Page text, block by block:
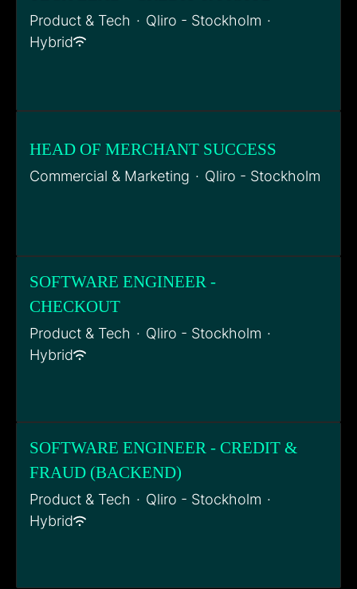
Product & Tech · Qliro - Stockholm ·
Hybrid
HEAD OF MERCHANT SUCCESS
Commercial & Marketing · Qliro - Stockholm
SOFTWARE ENGINEER -
CHECKOUT
Product & Tech · Qliro - Stockholm ·
Hybrid
SOFTWARE ENGINEER - CREDIT &
FRAUD (BACKEND)
Product & Tech · Qliro - Stockholm ·
Hybrid